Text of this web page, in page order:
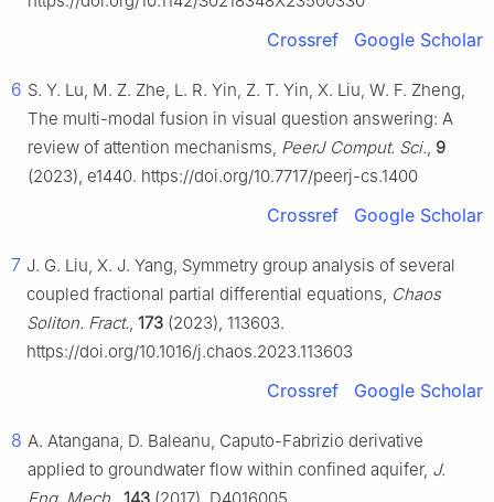
Crossref Google Scholar
6 S. Y. Lu, M. Z. Zhe, L. R. Yin, Z. T. Yin, X. Liu, W. F. Zheng,
The multi-modal fusion in visual question answering: A
review of attention mechanisms, PeerJ Comput. Sci., 9
(2023), e1440. https://doi.org/10.7717/peerj-cs.1400
Crossref Google Scholar
7 J. G. Liu, X. J. Yang, Symmetry group analysis of several
coupled fractional partial differential equations, Chaos
Soliton. Fract., 173 (2023), 113603.
https://doi.org/10.1016/j.chaos.2023.113603
Crossref Google Scholar
8 A. Atangana, D. Baleanu, Caputo-Fabrizio derivative
applied to groundwater flow within confined aquifer, J.